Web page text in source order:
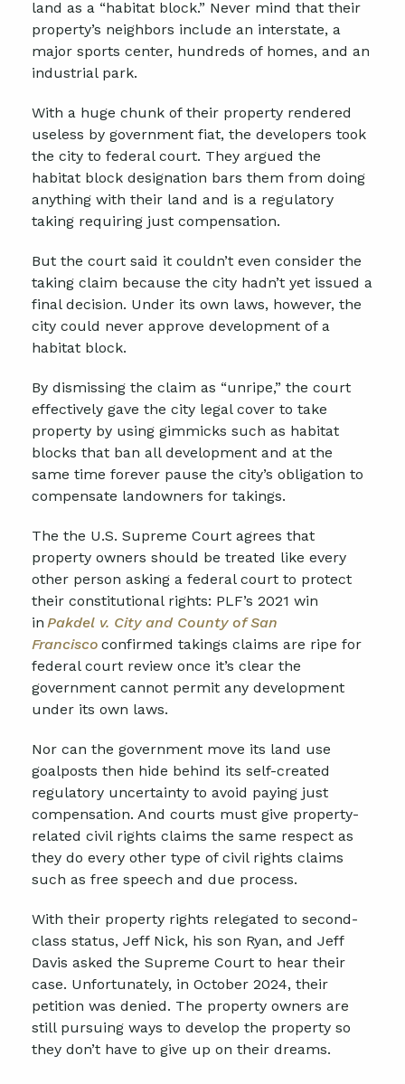
land as a “habitat block.” Never mind that their
property’s neighbors include an interstate, a
major sports center, hundreds of homes, and an
industrial park.
With a huge chunk of their property rendered
useless by government fiat, the developers took
the city to federal court. They argued the
habitat block designation bars them from doing
anything with their land and is a regulatory
taking requiring just compensation.
But the court said it couldn’t even consider the
taking claim because the city hadn’t yet issued a
final decision. Under its own laws, however, the
city could never approve development of a
habitat block.
By dismissing the claim as “unripe,” the court
effectively gave the city legal cover to take
property by using gimmicks such as habitat
blocks that ban all development and at the
same time forever pause the city’s obligation to
compensate landowners for takings.
The the U.S. Supreme Court agrees that
property owners should be treated like every
other person asking a federal court to protect
their constitutional rights: PLF’s 2021 win
in Pakdel v. City and County of San
Francisco confirmed takings claims are ripe for
federal court review once it’s clear the
government cannot permit any development
under its own laws.
Nor can the government move its land use
goalposts then hide behind its self-created
regulatory uncertainty to avoid paying just
compensation. And courts must give property-
related civil rights claims the same respect as
they do every other type of civil rights claims
such as free speech and due process.
With their property rights relegated to second-
class status, Jeff Nick, his son Ryan, and Jeff
Davis asked the Supreme Court to hear their
case. Unfortunately, in October 2024, their
petition was denied. The property owners are
still pursuing ways to develop the property so
they don’t have to give up on their dreams.